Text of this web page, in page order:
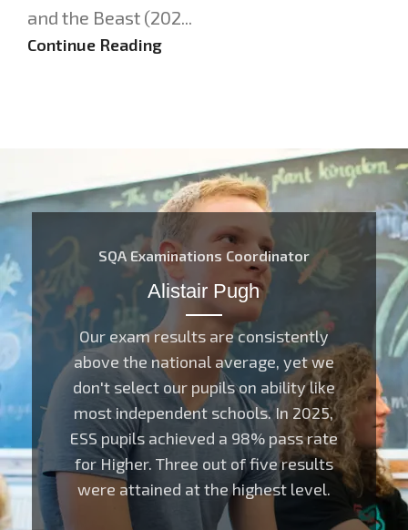
and the Beast (202...
Continue Reading
SQA Examinations Coordinator
Alistair Pugh
Our exam results are consistently
above the national average, yet we
don't select our pupils on ability like
most independent schools. In 2025,
ESS pupils achieved a 98% pass rate
for Higher. Three out of five results
were attained at the highest level.